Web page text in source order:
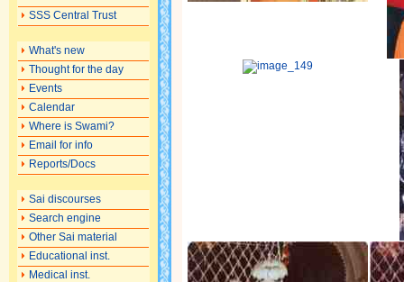
SSS Central Trust
What's new
Thought for the day
Events
Calendar
Where is Swami?
Email for info
Reports/Docs
Sai discourses
Search engine
Other Sai material
Educational inst.
Medical inst.